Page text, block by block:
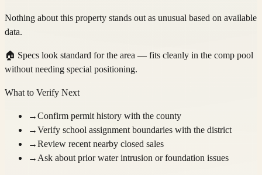
Nothing about this property stands out as unusual based on available
data.
🏠 Specs look standard for the area — fits cleanly in the comp pool
without needing special positioning.
What to Verify Next
→Confirm permit history with the county
→Verify school assignment boundaries with the district
→Review recent nearby closed sales
→ Ask about prior water intrusion or foundation issues